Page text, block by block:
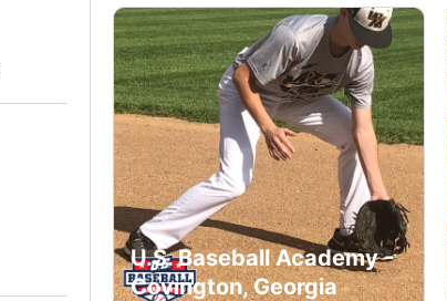
U.S. Baseball Academy -
Covington, Georgia